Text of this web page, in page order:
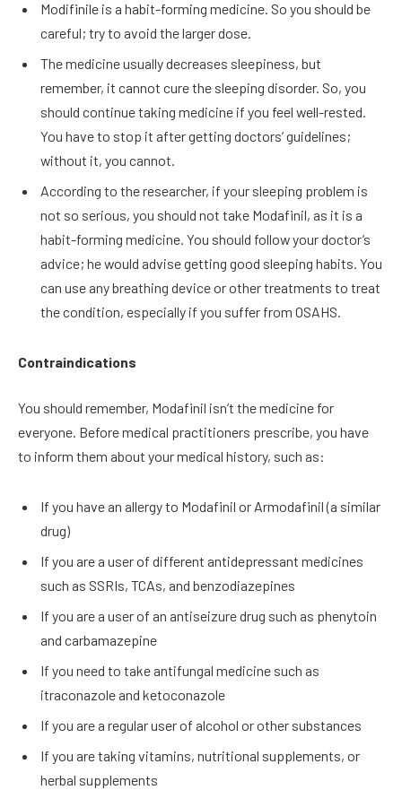
Modifinile is a habit-forming medicine. So you should be
careful; try to avoid the larger dose.
The medicine usually decreases sleepiness, but
remember, it cannot cure the sleeping disorder. So, you
should continue taking medicine if you feel well-rested.
You have to stop it after getting doctors’ guidelines;
without it, you cannot.
According to the researcher, if your sleeping problem is
not so serious, you should not take Modafinil, as it is a
habit-forming medicine. You should follow your doctor’s
advice; he would advise getting good sleeping habits. You
can use any breathing device or other treatments to treat
the condition, especially if you suffer from OSAHS.
Contraindications
You should remember, Modafinil isn’t the medicine for
everyone. Before medical practitioners prescribe, you have
to inform them about your medical history, such as:
If you have an allergy to Modafinil or Armodafinil (a similar
drug)
If you are a user of different antidepressant medicines
such as SSRIs, TCAs, and benzodiazepines
If you are a user of an antiseizure drug such as phenytoin
and carbamazepine
If you need to take antifungal medicine such as
itraconazole and ketoconazole
If you are a regular user of alcohol or other substances
If you are taking vitamins, nutritional supplements, or
herbal supplements